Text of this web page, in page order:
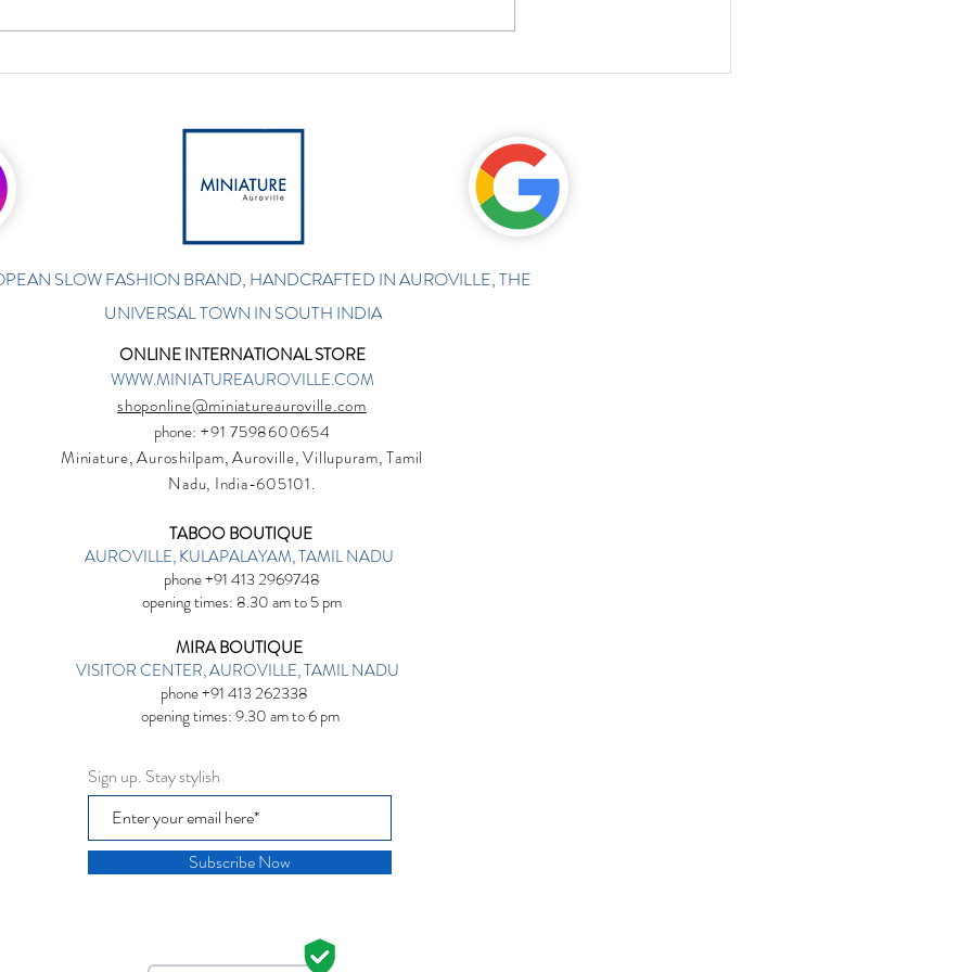
SLOW FASHION BRAND, HANDCRAFTED IN AUROVILLE, THE
UNIVERSAL TOWN IN SOUTH INDIA
ONLINE INTERNATIONAL STORE
WWW.MINIATUREAUROVILLE.COM
shoponline@miniatureauroville.com
phone: +91 7598600654
Miniature, Auroshilpam, Auroville, Villupuram, Tamil
Nadu, India-605101.
TABOO BOUTIQUE
AUROVILLE, KULAPALAYAM, TAMIL NADU
phone +91 413 2969748
opening times: 8.30 am to 5 pm
MIRA BOUTIQUE
VISITOR CENTER, AUROVILLE, TAMIL NADU
phone +91 413 262338
opening times: 9.30 am to 6 pm
Sign up. Stay stylish
Subscribe Now